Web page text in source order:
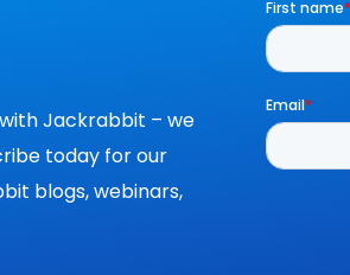
Jackrabbit – we
today for our
blogs, webinars,